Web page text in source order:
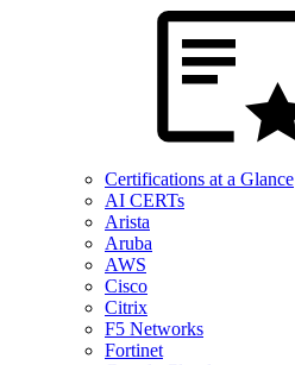
Certifications at a Glance
AI CERTs
Arista
Aruba
AWS
Cisco
Citrix
F5 Networks
Fortinet